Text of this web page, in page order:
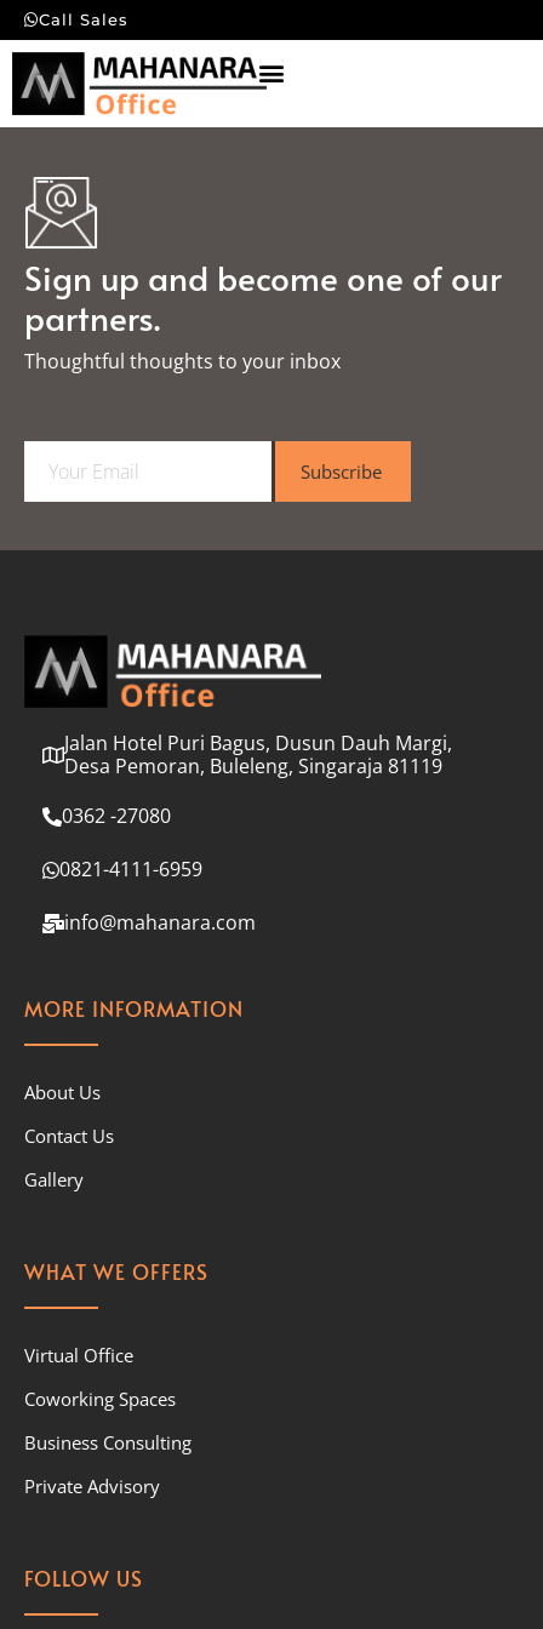
Call Sales
Sign up and become one of our
partners.
Thoughtful thoughts to your inbox​
a
l
Subscribe
Jalan Hotel Puri Bagus, Dusun Dauh Margi,
Desa Pemoran, Buleleng, Singaraja 81119
0362 -27080
0821-4111-6959
info@mahanara.com
MORE INFORMATION
About Us
Contact Us
Gallery
WHAT WE OFFERS
Virtual Office
Coworking Spaces
Business Consulting
Private Advisory
FOLLOW US